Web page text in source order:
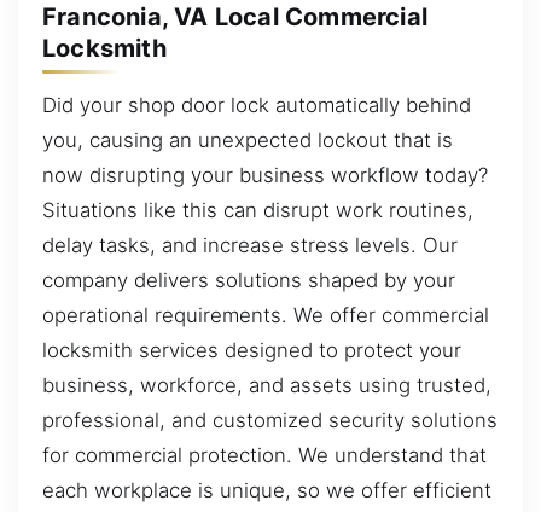
Franconia, VA Local Commercial
Locksmith
Did your shop door lock automatically behind
you, causing an unexpected lockout that is
now disrupting your business workflow today?
Situations like this can disrupt work routines,
delay tasks, and increase stress levels. Our
company delivers solutions shaped by your
operational requirements. We offer commercial
locksmith services designed to protect your
business, workforce, and assets using trusted,
professional, and customized security solutions
for commercial protection. We understand that
each workplace is unique, so we offer efficient